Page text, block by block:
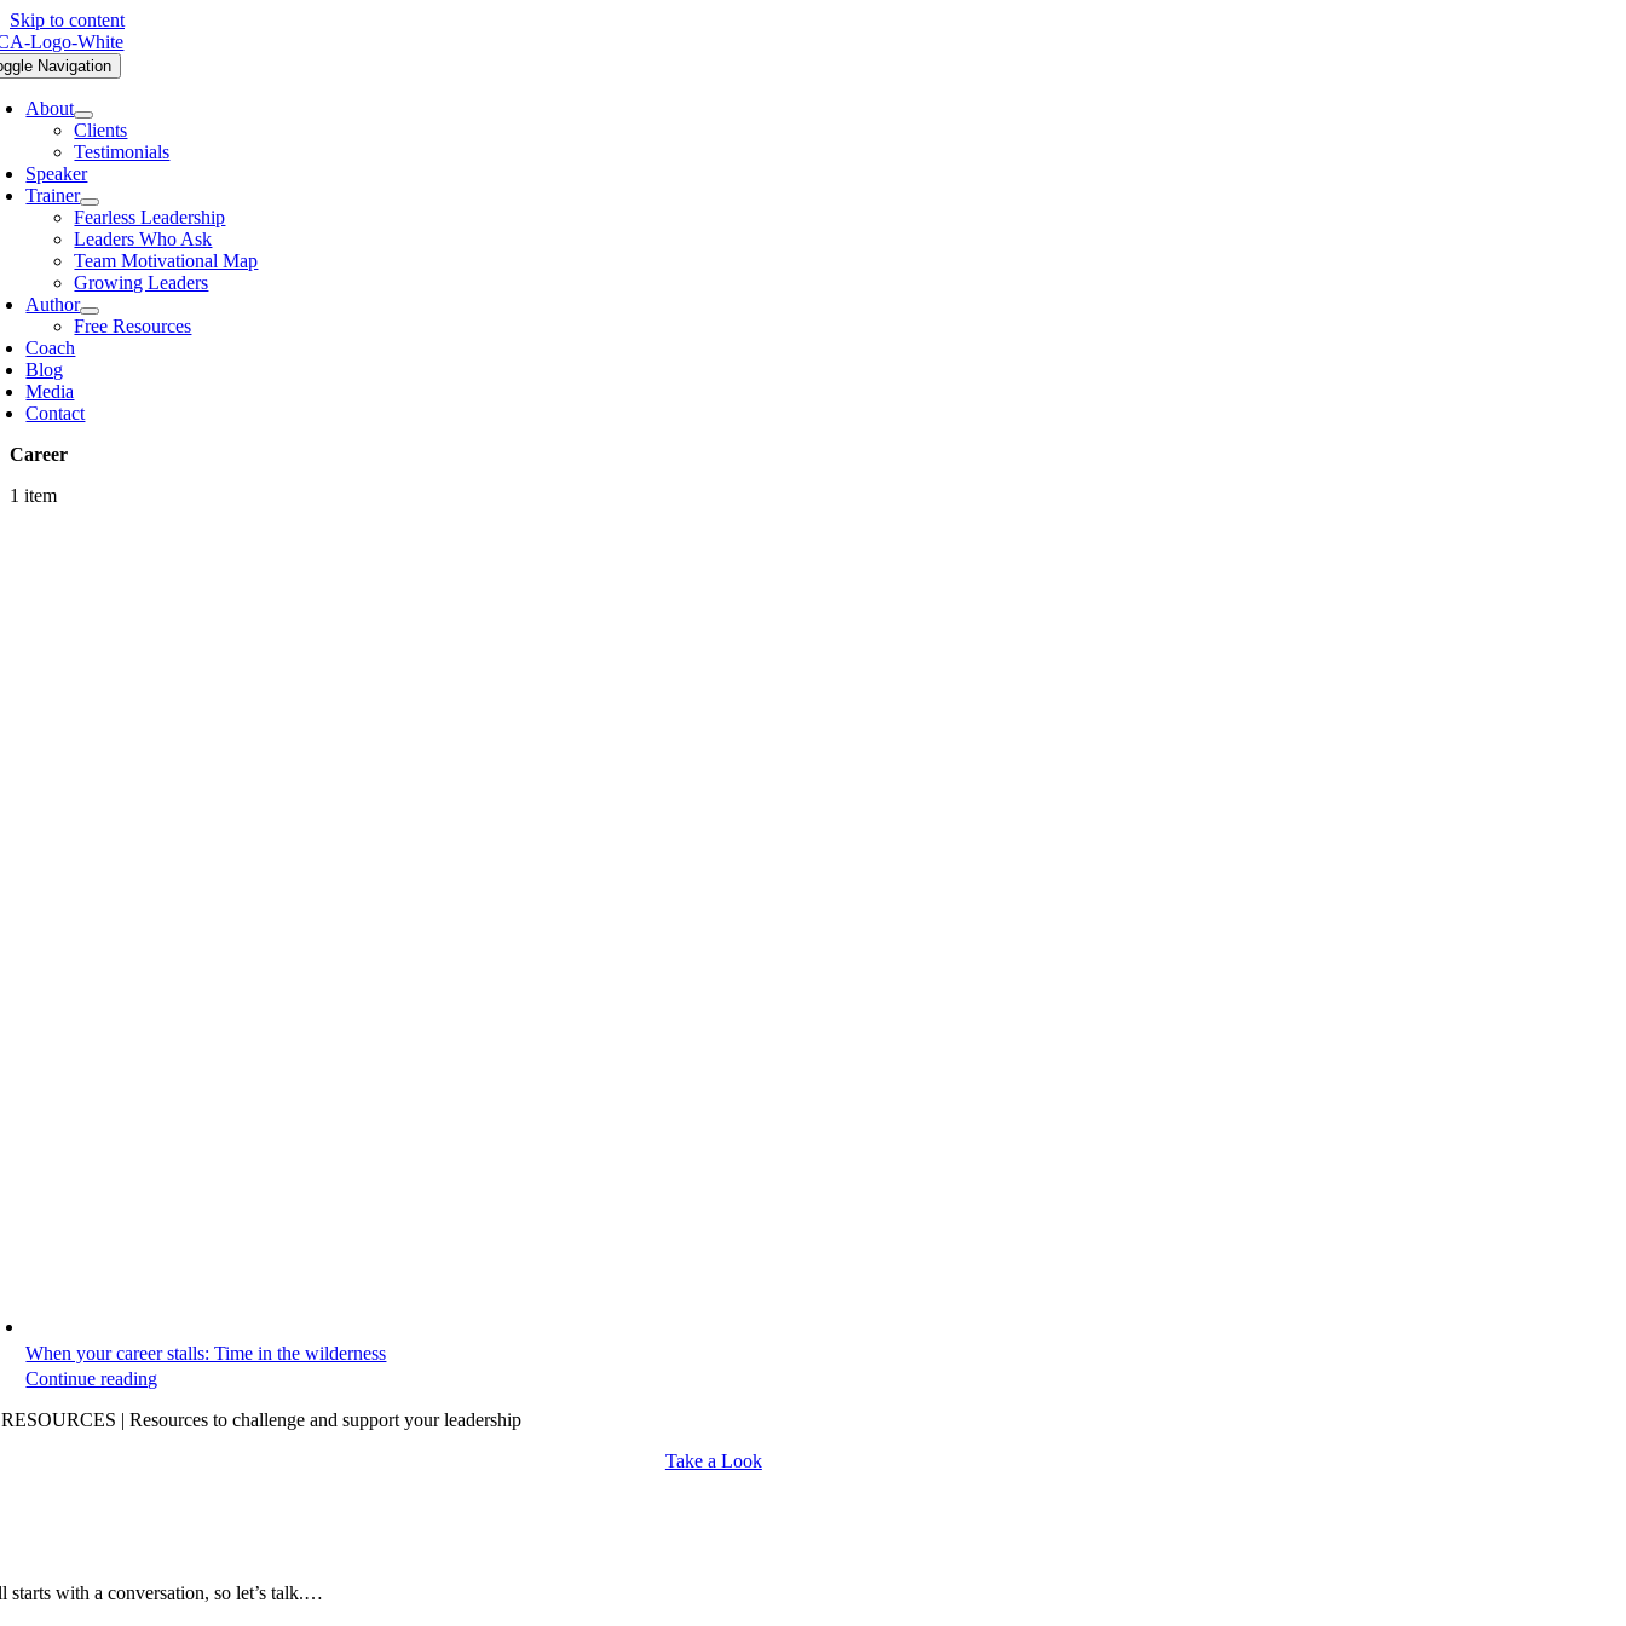
Skip to content
Navigation
About
Clients
Testimonials
Speaker
Trainer
Fearless Leadership
Leaders Who Ask
Team Motivational Map
Growing Leaders
Author
Free Resources
Coach
Blog
Media
Contact
Career
1 item
When your career stalls: Time in the wilderness
Continue reading
| Resources to challenge and support your leadership
Take a Look
starts with a conversation, so let’s talk.…